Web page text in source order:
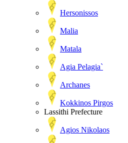
Hersonissos
Malia
Matala
Agia Pelagia`
Archanes
Kokkinos Pirgos
Lassithi Prefecture
Agios Nikolaos